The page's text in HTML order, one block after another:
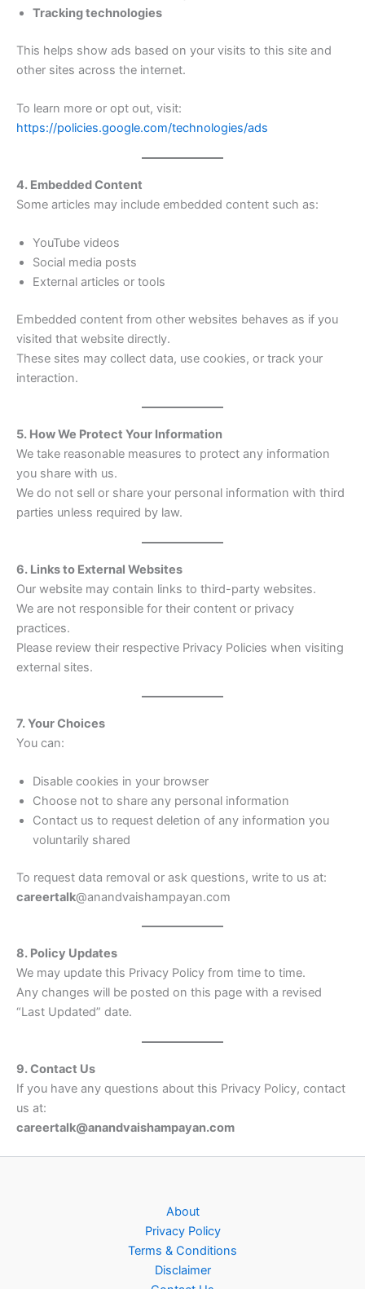
Tracking technologies
This helps show ads based on your visits to this site and
other sites across the internet.
To learn more or opt out, visit:
https://policies.google.com/technologies/ads
4. Embedded Content
Some articles may include embedded content such as:
YouTube videos
Social media posts
External articles or tools
Embedded content from other websites behaves as if you
visited that website directly.
These sites may collect data, use cookies, or track your
interaction.
5. How We Protect Your Information
We take reasonable measures to protect any information
you share with us.
We do not sell or share your personal information with third
parties unless required by law.
6. Links to External Websites
Our website may contain links to third-party websites.
We are not responsible for their content or privacy
practices.
Please review their respective Privacy Policies when visiting
external sites.
7. Your Choices
You can:
Disable cookies in your browser
Choose not to share any personal information
Contact us to request deletion of any information you
voluntarily shared
To request data removal or ask questions, write to us at:
careertalk@anandvaishampayan.com
8. Policy Updates
We may update this Privacy Policy from time to time.
Any changes will be posted on this page with a revised
“Last Updated” date.
9. Contact Us
If you have any questions about this Privacy Policy, contact
us at:
careertalk@anandvaishampayan.com
About
Privacy Policy
Terms & Conditions
Disclaimer